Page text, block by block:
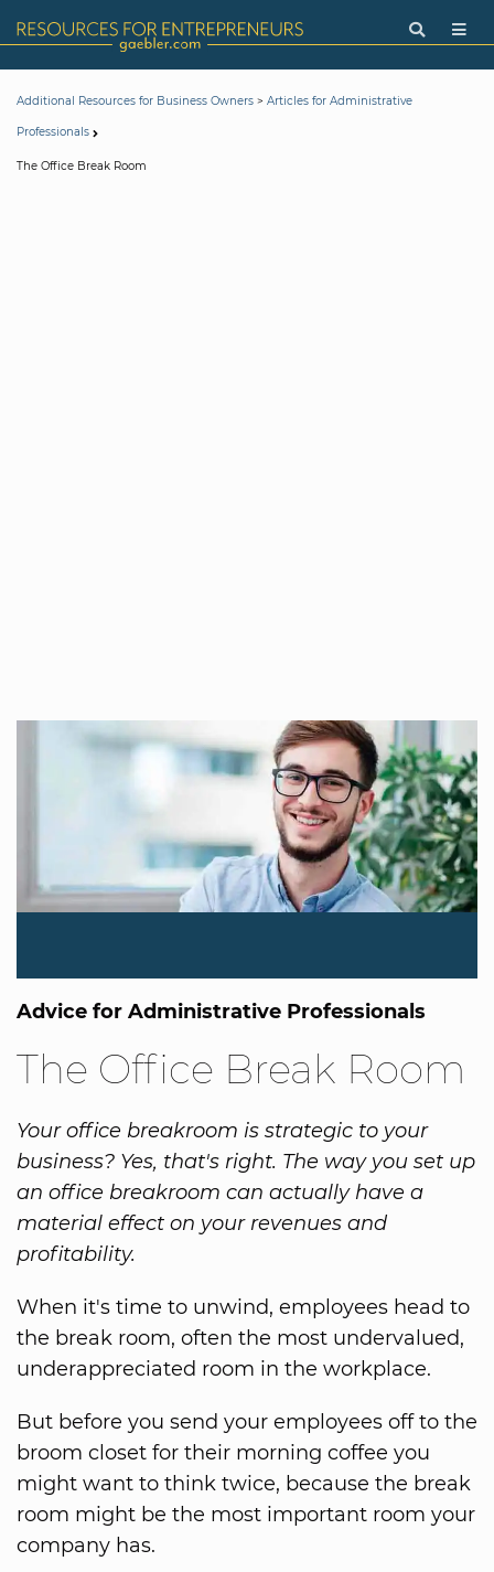
Additional Resources for Business Owners > Articles for Administrative
Professionals
The Office Break Room
Advice for Administrative Professionals
The Office Break Room
Your office breakroom is strategic to your
business? Yes, that's right. The way you set up
an office breakroom can actually have a
material effect on your revenues and
profitability.
When it's time to unwind, employees head to
the break room, often the most undervalued,
underappreciated room in the workplace.
But before you send your employees off to the
broom closet for their morning coffee you
might want to think twice, because the break
room might be the most important room your
company has.